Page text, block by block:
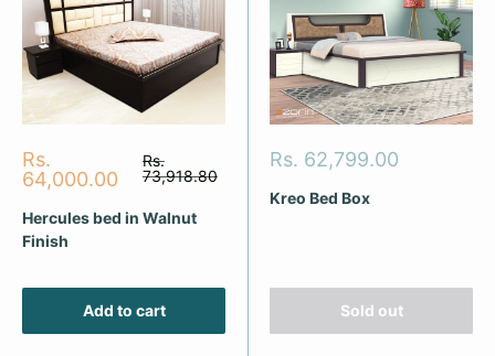
Sale
price
Rs.
64,000.00
Regular
price
Rs.
73,918.80
Hercules bed in Walnut
Finish
Add to cart
Sale
Rs. 62,799.00
Kreo Bed Box
Sold out